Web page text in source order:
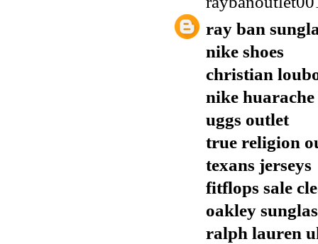
ray ban
nike shoes
christian
nike huarache
uggs outlet
true religion
texans jerseys
fitflops sale
oakley
ralph lauren